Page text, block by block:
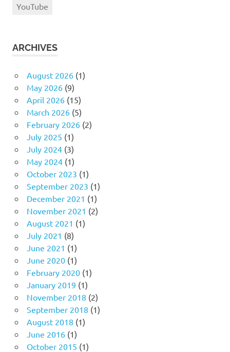
YouTube
ARCHIVES
August 2026(1)
May 2026(9)
April 2026(15)
March 2026(5)
February 2026(2)
July 2025 (1)
July 2024(3)
May 2024(1)
October 2023 (1)
September 2023 (1)
December 2021 (1)
November 2021 (2)
August 2021 (1)
July 2021 (8)
June 2021 (1)
June 2020(1)
February 2020(1)
January 2019 (1)
November 2018 (2)
September 2018 (1)
August 2018 (1)
June 2016(1)
October 2015 (1)